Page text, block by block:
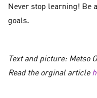
Never stop learning! Be
goals.
Text and picture: Metso
Read the orginal article